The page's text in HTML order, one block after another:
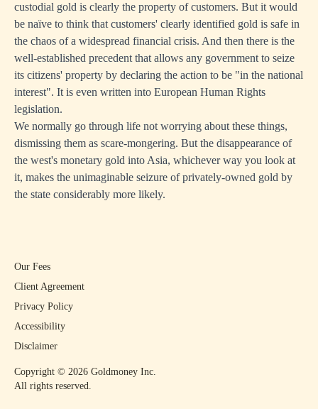
custodial gold is clearly the property of customers. But it would
be naïve to think that customers' clearly identified gold is safe in
the chaos of a widespread financial crisis. And then there is the
well-established precedent that allows any government to seize
its citizens' property by declaring the action to be "in the national
interest". It is even written into European Human Rights
legislation.
We normally go through life not worrying about these things,
dismissing them as scare-mongering. But the disappearance of
the west's monetary gold into Asia, whichever way you look at
it, makes the unimaginable seizure of privately-owned gold by
the state considerably more likely.
Copyright © 2026 Goldmoney Inc.
All rights reserved.
Our Fees
Client Agreement
Privacy Policy
Accessibility
Disclaimer